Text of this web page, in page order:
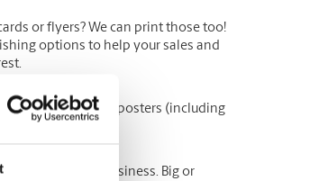
or flyers ? We can print those too!
options to help your sales and
,tickets,banners posters (including
help your small business. Big or